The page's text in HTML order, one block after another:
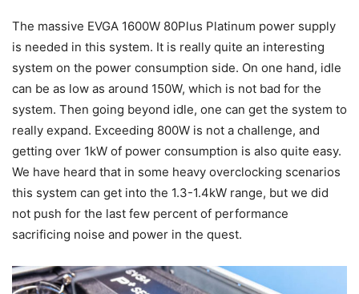
The massive EVGA 1600W 80Plus Platinum power supply
is needed in this system. It is really quite an interesting
system on the power consumption side. On one hand, idle
can be as low as around 150W, which is not bad for the
system. Then going beyond idle, one can get the system to
really expand. Exceeding 800W is not a challenge, and
getting over 1kW of power consumption is also quite easy.
We have heard that in some heavy overclocking scenarios
this system can get into the 1.3-1.4kW range, but we did
not push for the last few percent of performance
sacrificing noise and power in the quest.